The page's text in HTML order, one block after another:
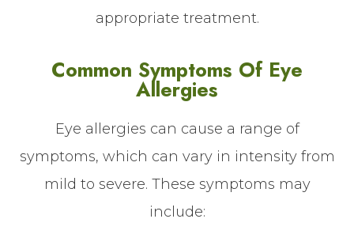
appropriate treatment.
Common Symptoms Of Eye
Allergies
Eye allergies can cause a range of
symptoms, which can vary in intensity from
mild to severe. These symptoms may
include: